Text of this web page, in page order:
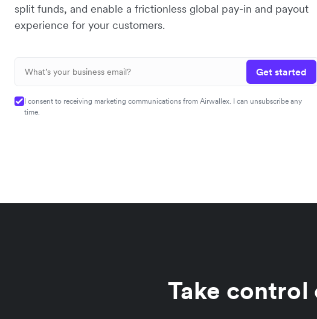
split funds, and enable a frictionless global pay-in and payout
experience for your customers.
Get started
I consent to receiving marketing communications from Airwallex. I can unsubscribe any
time.
Take